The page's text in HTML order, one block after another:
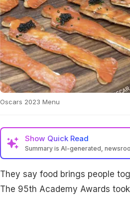
Oscars 2023 Menu
Show Quick Read
Summary is AI-generated,
They say food brings people
The 95th Academy Awards